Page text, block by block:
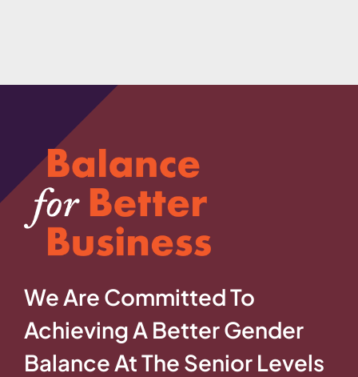
We Are Committed To
Achieving A Better Gender
Balance At The Senior Levels